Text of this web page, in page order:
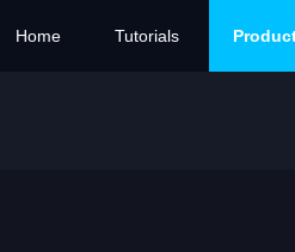
Home Tutorials